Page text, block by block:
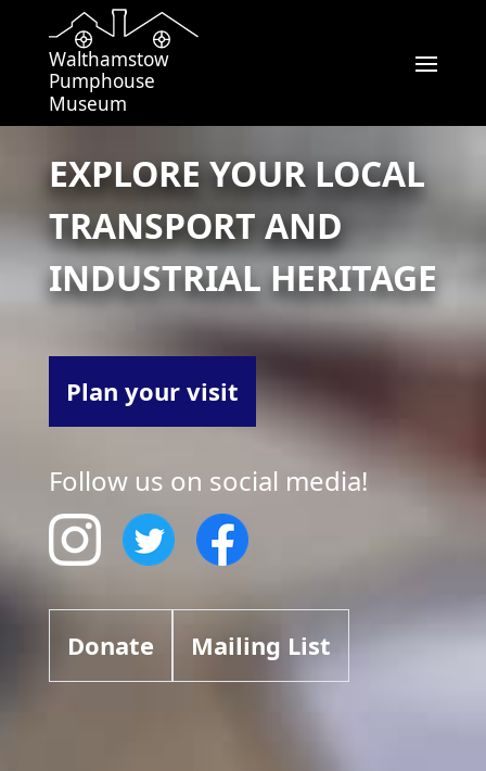
Walthamstow
Pumphouse
Museum
EXPLORE YOUR LOCAL
TRANSPORT AND
INDUSTRIAL HERITAGE
Plan your visit
Follow us on social media!
Donate Mailing List